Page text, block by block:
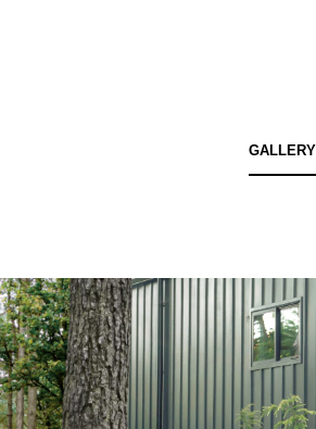
GALLERY